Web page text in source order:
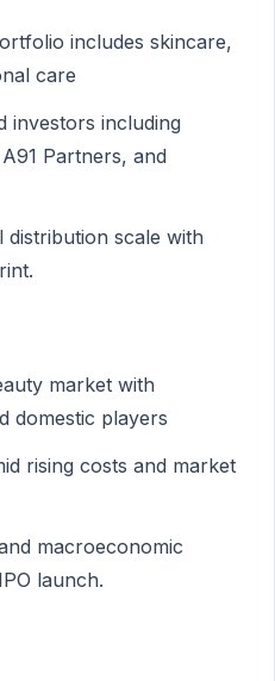
includes skincare,
care
investors including
Partners, and
scale with
market with
domestic players
rising costs and market
macroeconomic
launch.